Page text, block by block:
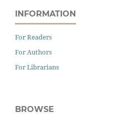
INFORMATION
For Readers
For Authors
For Librarians
BROWSE